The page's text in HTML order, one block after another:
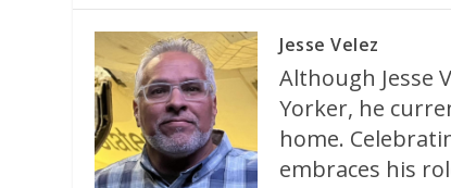
Jesse Velez
Although Jesse
Yorker, he
home.
embraces his